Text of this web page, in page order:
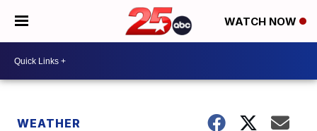
WATCH NOW
WEATHER